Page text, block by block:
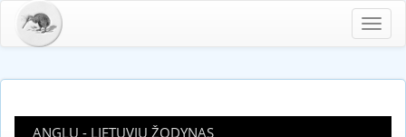
ANGLŲ - LIETUVIŲ ŽODYNAS